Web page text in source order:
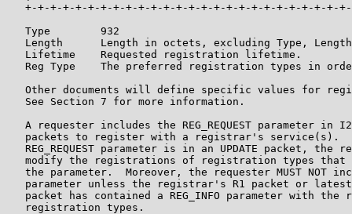
+-+-+-+-+-+-+-+-+-+-+-+-+-+-+-+-+-+-+-+-+-+-+-+-+-
   Type        932
Length      Length in octets, excluding Type,
   Lifetime    Requested registration lifetime.
Reg Type    The preferred registration types in
Other documents will define specific values for
   See Section 7 for more information.
A requester includes the REG_REQUEST parameter in
packets to register with a registrar's service(s).
REG_REQUEST parameter is in an UPDATE packet, the
modify the registrations of registration types that
the parameter.  Moreover, the requester MUST NOT
parameter unless the registrar's R1 packet or
packet has contained a REG_INFO parameter with the
   registration types.